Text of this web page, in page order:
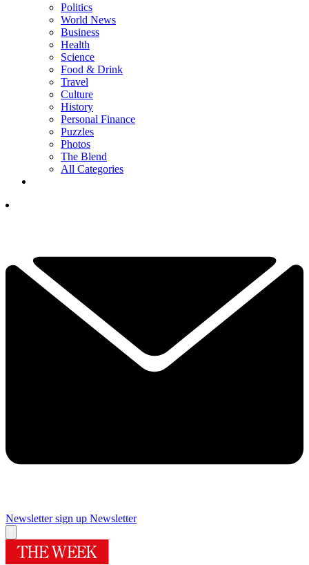
Politics
World News
Business
Health
Science
Food & Drink
Travel
Culture
History
Personal Finance
Puzzles
Photos
The Blend
All Categories
Newsletter sign up Newsletter